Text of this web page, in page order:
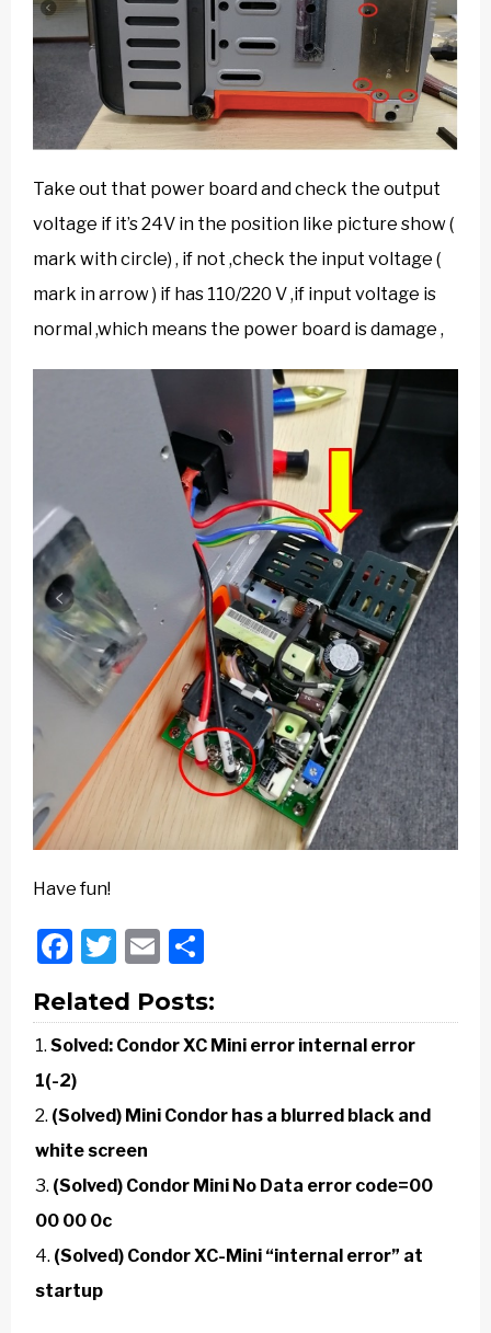
Take out that power board and check the output
voltage if it’s 24V in the position like picture show (
mark with circle) , if not ,check the input voltage (
mark in arrow ) if has 110/220 V ,if input voltage is
normal ,which means the power board is damage ,
Have fun!
Facebook
Twitter
Email
Related Posts:
Solved: Condor XC Mini error internal error
1(-2)
(Solved) Mini Condor has a blurred black and
white screen
(Solved) Condor Mini No Data error code=00
00 00 0c
(Solved) Condor XC-Mini “internal error” at
startup